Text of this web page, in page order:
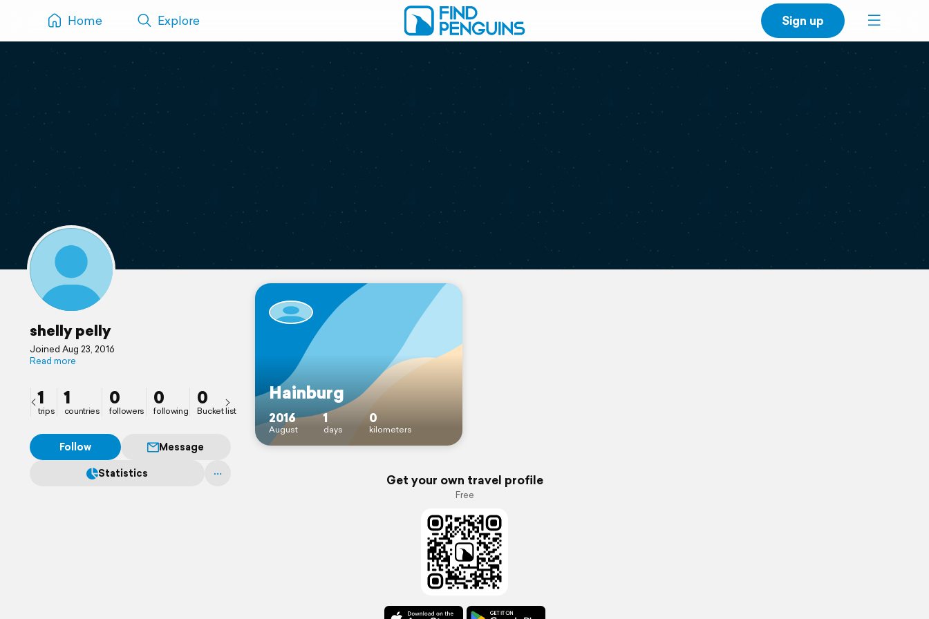
Home Explore Sign up
shelly pelly
Joined Aug 23, 2016
Read more
1
trips
1
countries
0
followers
0
following
0
Bucket list
Follow
Message
Statistics
Hainburg
2016
August
1
days
0
kilometers
Get your own travel profile
Free